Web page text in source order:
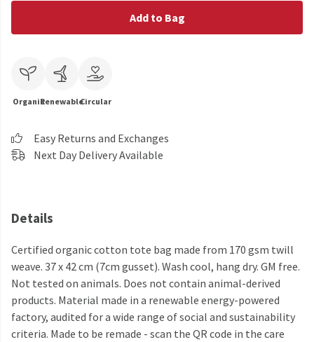
Add to Bag
OrganicRenewableCircular
Easy Returns and Exchanges
Next Day Delivery Available
Details
Certified organic cotton tote bag made from 170 gsm twill
weave. 37 x 42 cm (7cm gusset). Wash cool, hang dry. GM free.
Not tested on animals. Does not contain animal-derived
products. Material made in a renewable energy-powered
factory, audited for a wide range of social and sustainability
criteria. Made to be remade - scan the QR code in the care